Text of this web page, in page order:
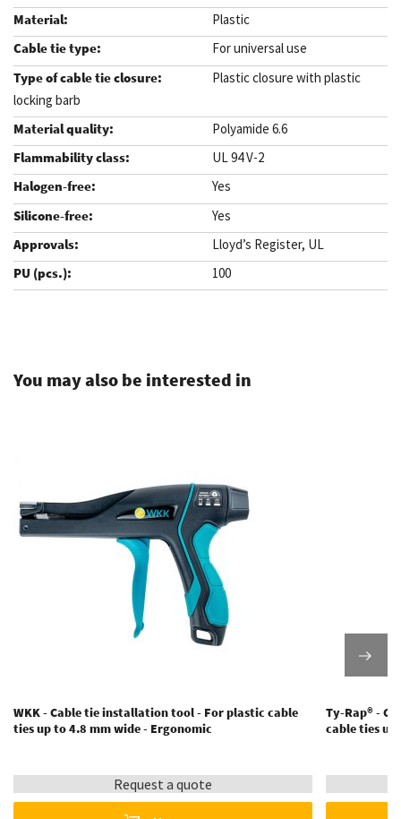
Plastic
For universal use
Plastic closure with plastic
locking barb
Polyamide 6.6
UL 94 V-2
Yes
Yes
Lloyd’s Register, UL
100
You may also be interested in
WKK - Cable tie installation tool - For plastic cable
ties up to 4.8 mm wide - Ergonomic
Request a quote
Ty-Rap® -
cable ties